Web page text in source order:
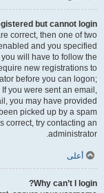
but cannot login!
correct, then one of two
and you specified
will have to follow the
new registrations to
before you can logon;
you were sent an email,
you may have provided
picked up by a spam
correct, try contacting an
administrator.
أعلى
Why can’t I login?